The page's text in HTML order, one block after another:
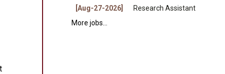
bullet
[Aug-27-2026]
Research Assistant
More jobs...